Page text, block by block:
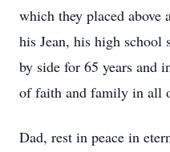
which they placed above
his Jean, his high school
by side for 65 years and
of faith and family in all
Dad, rest in peace in